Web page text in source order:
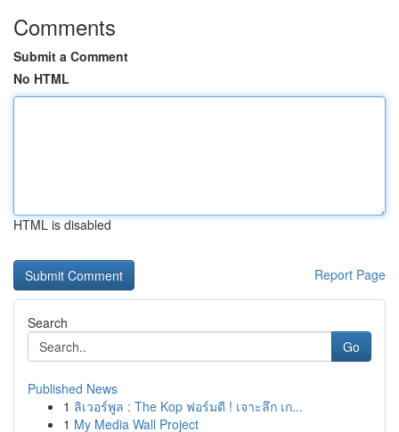
Comments
Submit a Comment
No HTML
HTML is disabled
Report Page
Search
Go
Published News
1 ลิเวอร์พูล : The Kop ฟอร์มดี ! เจาะลึก เก...
1 My Media Wall Project